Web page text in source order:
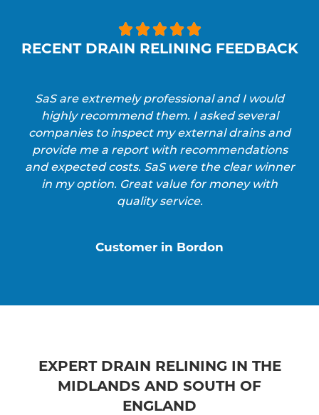

RECENT DRAIN RELINING FEEDBACK
SaS are extremely professional and I would
highly recommend them. I asked several
companies to inspect my external drains and
provide me a report with recommendations
and expected costs. SaS were the clear winner
in my option. Great value for money with
quality service.
Customer in Bordon
EXPERT DRAIN RELINING IN THE
MIDLANDS AND SOUTH OF
ENGLAND